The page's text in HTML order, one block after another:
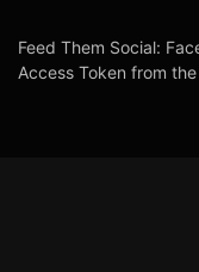
Feed Them Social:
Access Token from